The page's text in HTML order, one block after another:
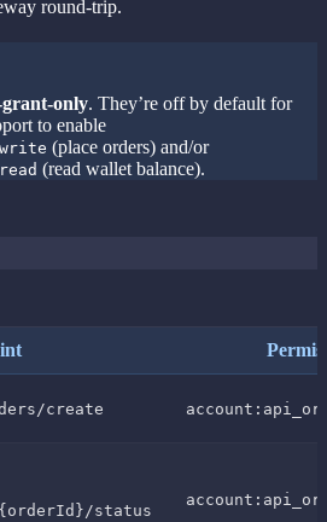
round-trip.
only. They’re off by default for
to enable
(place orders) and/or
(read wallet balance).
create
status